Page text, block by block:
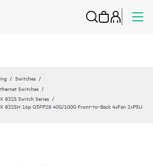
Switches
Switches
8325 Switch Series
8325H 16p QSFP28 40G/100G Front‑to‑Back 4xFan 2xPSU